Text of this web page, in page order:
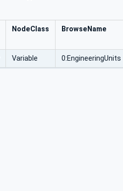
NodeClass BrowseName
Variable 0:EngineeringUnits